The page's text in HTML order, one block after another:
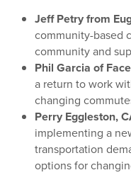
Jeff Petry from
community-based
community and
Phil Garcia of
a return to work
changing
Perry Eggleston,
implementing a
transportation
options for